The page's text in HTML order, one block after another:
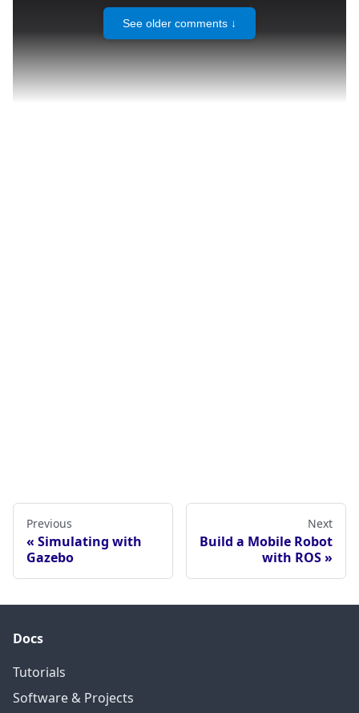
See older comments ↓
Previous
Simulating with
Gazebo
Next
Build a Mobile Robot
with ROS
Docs
Tutorials
Software & Projects